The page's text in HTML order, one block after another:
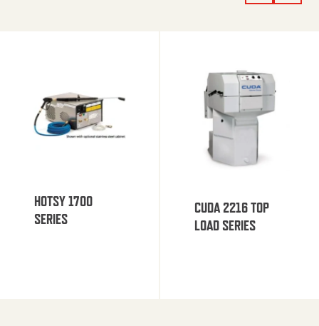
HOTSY 1700
SERIES
CUDA 2216 TOP
LOAD SERIES